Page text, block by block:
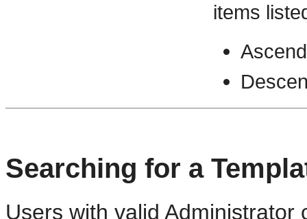
items
Searching for a
Users with valid